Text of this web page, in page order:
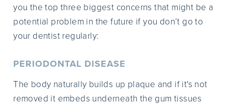
you the top three biggest concerns that might be a
potential problem in the future if you don’t go to
your dentist regularly:
PERIODONTAL DISEASE
The body naturally builds up plaque and if it's not
removed it embeds underneath the gum tissues